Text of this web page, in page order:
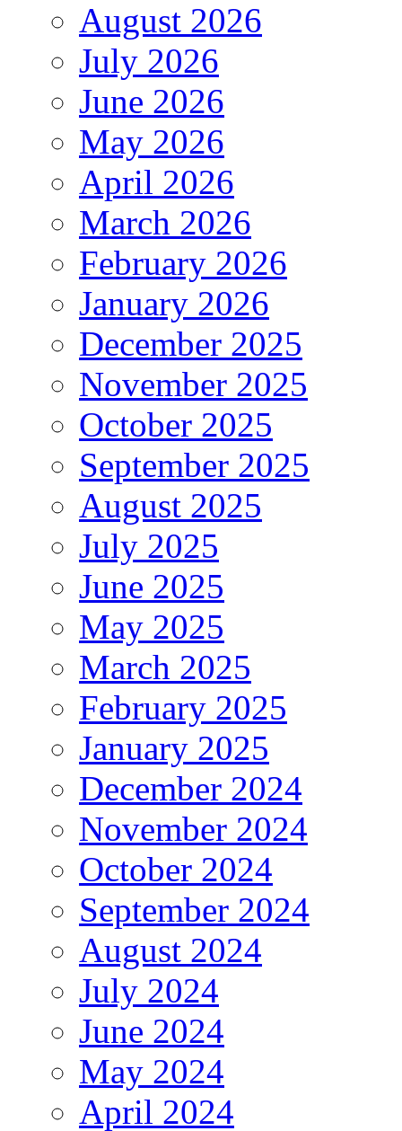
August 2026
July 2026
June 2026
May 2026
April 2026
March 2026
February 2026
January 2026
December 2025
November 2025
October 2025
September 2025
August 2025
July 2025
June 2025
May 2025
March 2025
February 2025
January 2025
December 2024
November 2024
October 2024
September 2024
August 2024
July 2024
June 2024
May 2024
April 2024